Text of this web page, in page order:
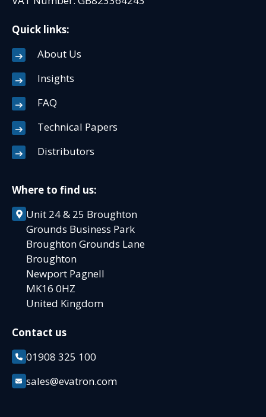
Quick links:
About Us
Insights
FAQ
Technical Papers
Distributors
Where to find us:
Unit 24 & 25 Broughton
Grounds Business Park
Broughton Grounds Lane
Broughton
Newport Pagnell
MK16 0HZ
United Kingdom
Contact us
01908 325 100
sales@evatron.com